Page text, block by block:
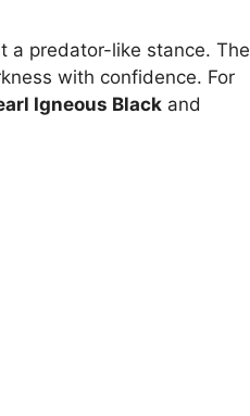
a predator-like stance. The
with confidence. For
Igneous Black and